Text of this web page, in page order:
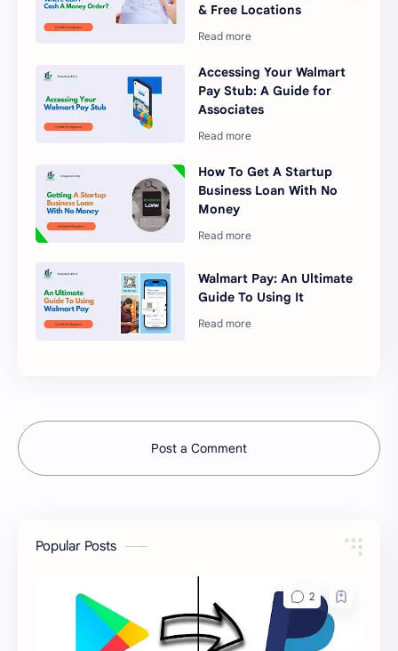
& Free Locations
Accessing Your Walmart
Pay Stub: A Guide for
Associates
How To Get A Startup
Business Loan With No
Money
Walmart Pay: An Ultimate
Guide To Using It
Post a Comment
Popular Posts